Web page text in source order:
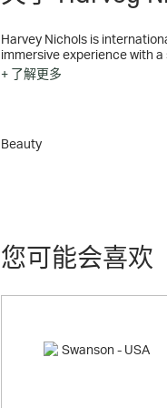
Harvey Nichols is internationally
immersive experience with
Since Harvey Nichols first
Harvey Nichols has seven
Harvey Nichols stores offer
+ 了解更多
Beauty
您可能会喜欢